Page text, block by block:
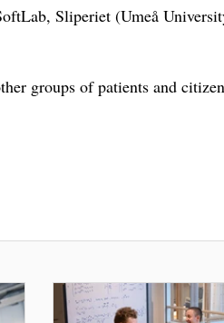
Sliperiet (Umeå
groups of patients and